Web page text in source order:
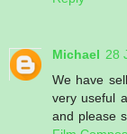
Michael 28
We have
very useful
and please